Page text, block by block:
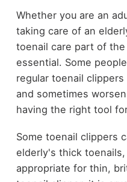
Whether you are an
taking care of an
toenail care part of
essential. Some
regular toenail
and sometimes
having the right tool
Some toenail clippers
elderly's thick
appropriate for thin,